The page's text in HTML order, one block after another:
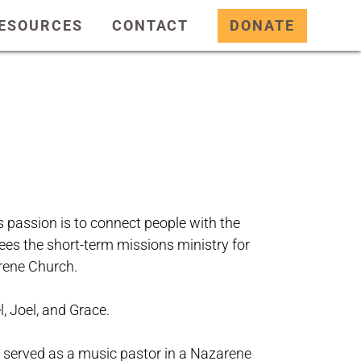
CONTACT DONATE
passion is to connect people with the
the short-term missions ministry for
Church.
Joel, and Grace.
as a music pastor in a Nazarene